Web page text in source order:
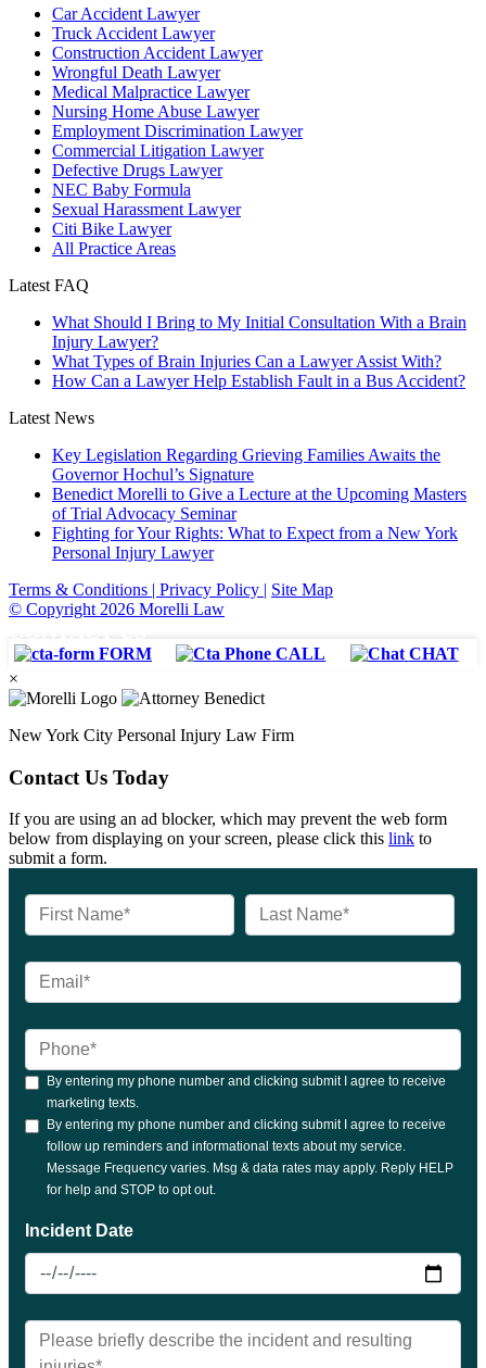
Car Accident Lawyer
Truck Accident Lawyer
Construction Accident Lawyer
Wrongful Death Lawyer
Medical Malpractice Lawyer
Nursing Home Abuse Lawyer
Employment Discrimination Lawyer
Commercial Litigation Lawyer
Defective Drugs Lawyer
NEC Baby Formula
Sexual Harassment Lawyer
Citi Bike Lawyer
All Practice Areas
Latest FAQ
What Should I Bring to My Initial Consultation With a Brain
Injury Lawyer?
What Types of Brain Injuries Can a Lawyer Assist With?
How Can a Lawyer Help Establish Fault in a Bus Accident?
Latest News
Key Legislation Regarding Grieving Families Awaits the
Governor Hochul’s Signature
Benedict Morelli to Give a Lecture at the Upcoming Masters
of Trial Advocacy Seminar
Fighting for Your Rights: What to Expect from a New York
Personal Injury Lawyer
Terms & Conditions | Privacy Policy | Site Map
© Copyright 2026 Morelli Law
FORM CALL
CHAT
×
New York City Personal Injury Law Firm
Contact Us Today
If you are using an ad blocker, which may prevent the web form
below from displaying on your screen, please click this link to
submit a form.